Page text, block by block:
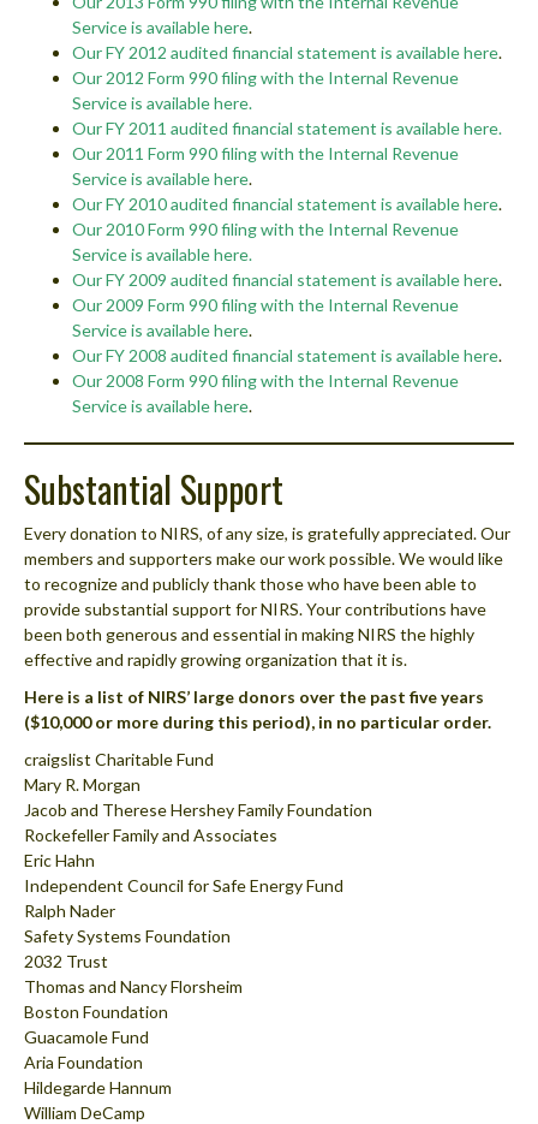
Service is available here.
Our FY 2012 audited financial statement is available here.
Our 2012 Form 990 filing with the Internal Revenue
Service is available here.
Our FY 2011 audited financial statement is available here.
Our 2011 Form 990 filing with the Internal Revenue
Service is available here.
Our FY 2010 audited financial statement is available here.
Our 2010 Form 990 filing with the Internal Revenue
Service is available here.
Our FY 2009 audited financial statement is available here.
Our 2009 Form 990 filing with the Internal Revenue
Service is available here.
Our FY 2008 audited financial statement is available here.
Our 2008 Form 990 filing with the Internal Revenue
Service is available here.
Substantial Support
Every donation to NIRS, of any size, is gratefully appreciated. Our
members and supporters make our work possible. We would like
to recognize and publicly thank those who have been able to
provide substantial support for NIRS. Your contributions have
been both generous and essential in making NIRS the highly
effective and rapidly growing organization that it is.
Here is a list of NIRS’ large donors over the past five years
($10,000 or more during this period), in no particular order.
craigslist Charitable Fund
Mary R. Morgan
Jacob and Therese Hershey Family Foundation
Rockefeller Family and Associates
Eric Hahn
Independent Council for Safe Energy Fund
Ralph Nader
Safety Systems Foundation
2032 Trust
Thomas and Nancy Florsheim
Boston Foundation
Guacamole Fund
Aria Foundation
Hildegarde Hannum
William DeCamp